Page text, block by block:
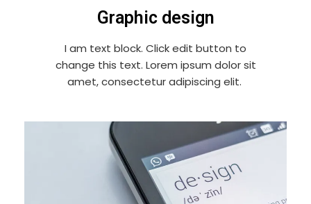
Graphic design
I am text block. Click edit button to
change this text. Lorem ipsum dolor sit
amet, consectetur adipiscing elit.